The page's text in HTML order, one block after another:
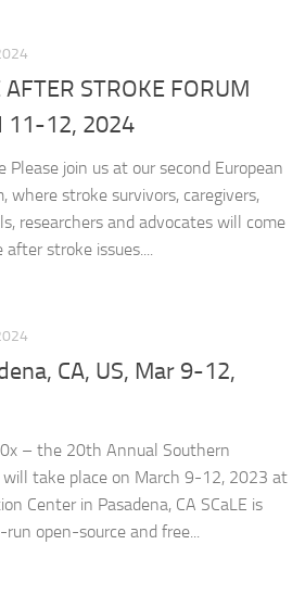
STROKE FORUM
11-12, 2024
join us at our second European
where stroke survivors, caregivers,
researchers and advocates will come
stroke issues....
CA, US, Mar 9-12,
– the 20th Annual Southern
will take place on March 9-12, 2023 at
Center in Pasadena, CA SCaLE is
open-source and free...